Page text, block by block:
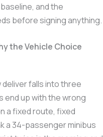
and the
before signing anything.
the Vehicle Choice
falls into three
end up with the wrong
a fixed route, fixed
a 34-passenger minibus